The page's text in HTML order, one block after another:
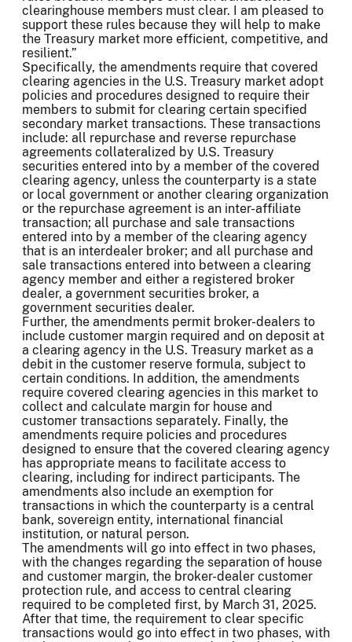
clearinghouse members must clear. I am pleased to
support these rules because they will help to make
the Treasury market more efficient, competitive, and
resilient.”
Specifically, the amendments require that covered
clearing agencies in the U.S. Treasury market adopt
policies and procedures designed to require their
members to submit for clearing certain specified
secondary market transactions. These transactions
include: all repurchase and reverse repurchase
agreements collateralized by U.S. Treasury
securities entered into by a member of the covered
clearing agency, unless the counterparty is a state
or local government or another clearing organization
or the repurchase agreement is an inter-affiliate
transaction; all purchase and sale transactions
entered into by a member of the clearing agency
that is an interdealer broker; and all purchase and
sale transactions entered into between a clearing
agency member and either a registered broker
dealer, a government securities broker, a
government securities dealer.
Further, the amendments permit broker-dealers to
include customer margin required and on deposit at
a clearing agency in the U.S. Treasury market as a
debit in the customer reserve formula, subject to
certain conditions. In addition, the amendments
require covered clearing agencies in this market to
collect and calculate margin for house and
customer transactions separately. Finally, the
amendments require policies and procedures
designed to ensure that the covered clearing agency
has appropriate means to facilitate access to
clearing, including for indirect participants. The
amendments also include an exemption for
transactions in which the counterparty is a central
bank, sovereign entity, international financial
institution, or natural person.
The amendments will go into effect in two phases,
with the changes regarding the separation of house
and customer margin, the broker-dealer customer
protection rule, and access to central clearing
required to be completed first, by March 31, 2025.
After that time, the requirement to clear specific
transactions would go into effect in two phases, with